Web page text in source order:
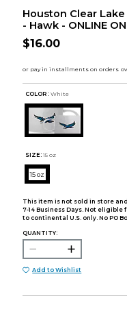
Houston Clear Lake
- Hawk - ONLINE
$16.00
COLOR : White
SIZE: 15 oz
15 oz
This item is not sold in store
7-14 Business Days. Not eligible
to continental U.S. only. No PO
QUANTITY:
Add to Wishlist